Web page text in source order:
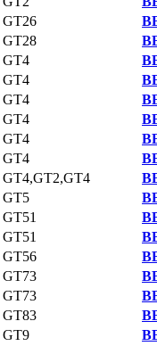
GT26
GT28
GT4
GT4
GT4
GT4
GT4
GT4
GT4,GT2,GT4
GT5
GT51
GT51
GT56
GT73
GT73
GT83
GT9